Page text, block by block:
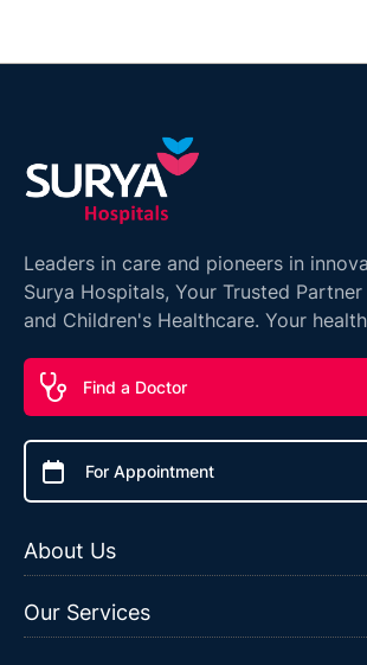
Leaders in care and pioneers in
Surya Hospitals, Your Trusted
and Children's Healthcare. Your
Find a Doctor
For Appointment
About Us
Our Services